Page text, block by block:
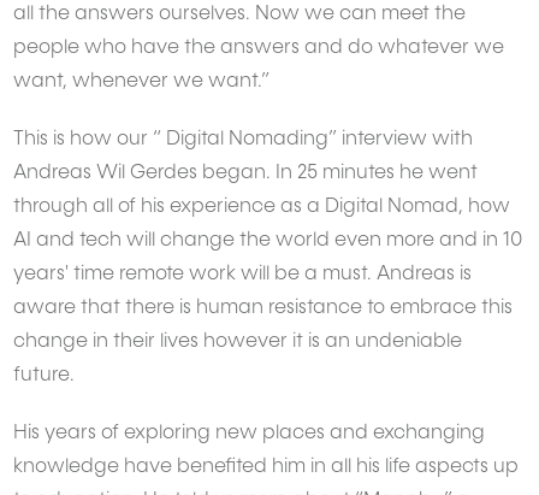
all the answers ourselves. Now we can meet the
people who have the answers and do whatever we
want, whenever we want.”
This is how our “ Digital Nomading” interview with
Andreas Wil Gerdes began. In 25 minutes he went
through all of his experience as a Digital Nomad, how
AI and tech will change the world even more and in 10
years' time remote work will be a must. Andreas is
aware that there is human resistance to embrace this
change in their lives however it is an undeniable
future.
His years of exploring new places and exchanging
knowledge have benefited him in all his life aspects up